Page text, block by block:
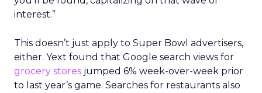
interest.”
This doesn’t just apply to Super Bowl advertisers,
either. Yext found that Google search views for
grocery stores jumped 6% week-over-week prior
to last year’s game. Searches for restaurants also